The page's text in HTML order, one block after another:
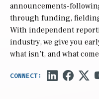
announcements-
through funding,
With independent
industry, we give you
what isn’t, and what